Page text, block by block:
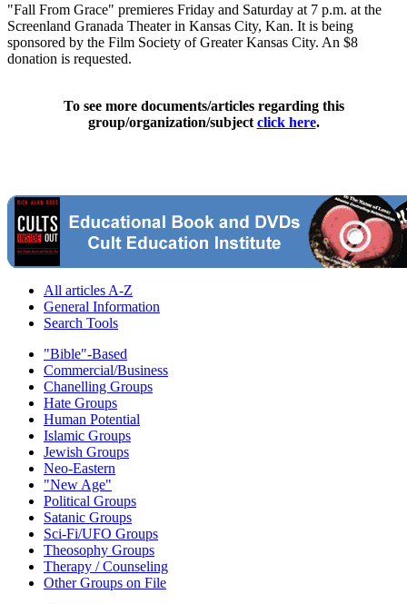
"Fall From Grace" premieres Friday and Saturday at 7 p.m. at the
Screenland Granada Theater in Kansas City, Kan. It is being
sponsored by the Film Society of Greater Kansas City. An $8
donation is requested.
To see more documents/articles regarding this
group/organization/subject click here.
All articles A-Z
General Information
Search Tools
"Bible"-Based
Commercial/Business
Chanelling Groups
Hate Groups
Human Potential
Islamic Groups
Jewish Groups
Neo-Eastern
"New Age"
Political Groups
Satanic Groups
Sci-Fi/UFO Groups
Theosophy Groups
Therapy / Counseling
Other Groups on File